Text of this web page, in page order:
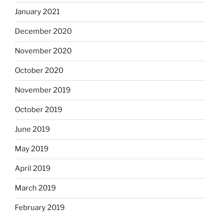
January 2021
December 2020
November 2020
October 2020
November 2019
October 2019
June 2019
May 2019
April 2019
March 2019
February 2019